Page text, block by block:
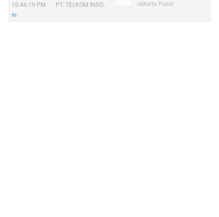
10:46:19 PM
0s
PT. TELKOM INDONESIA Jakarta Pusat